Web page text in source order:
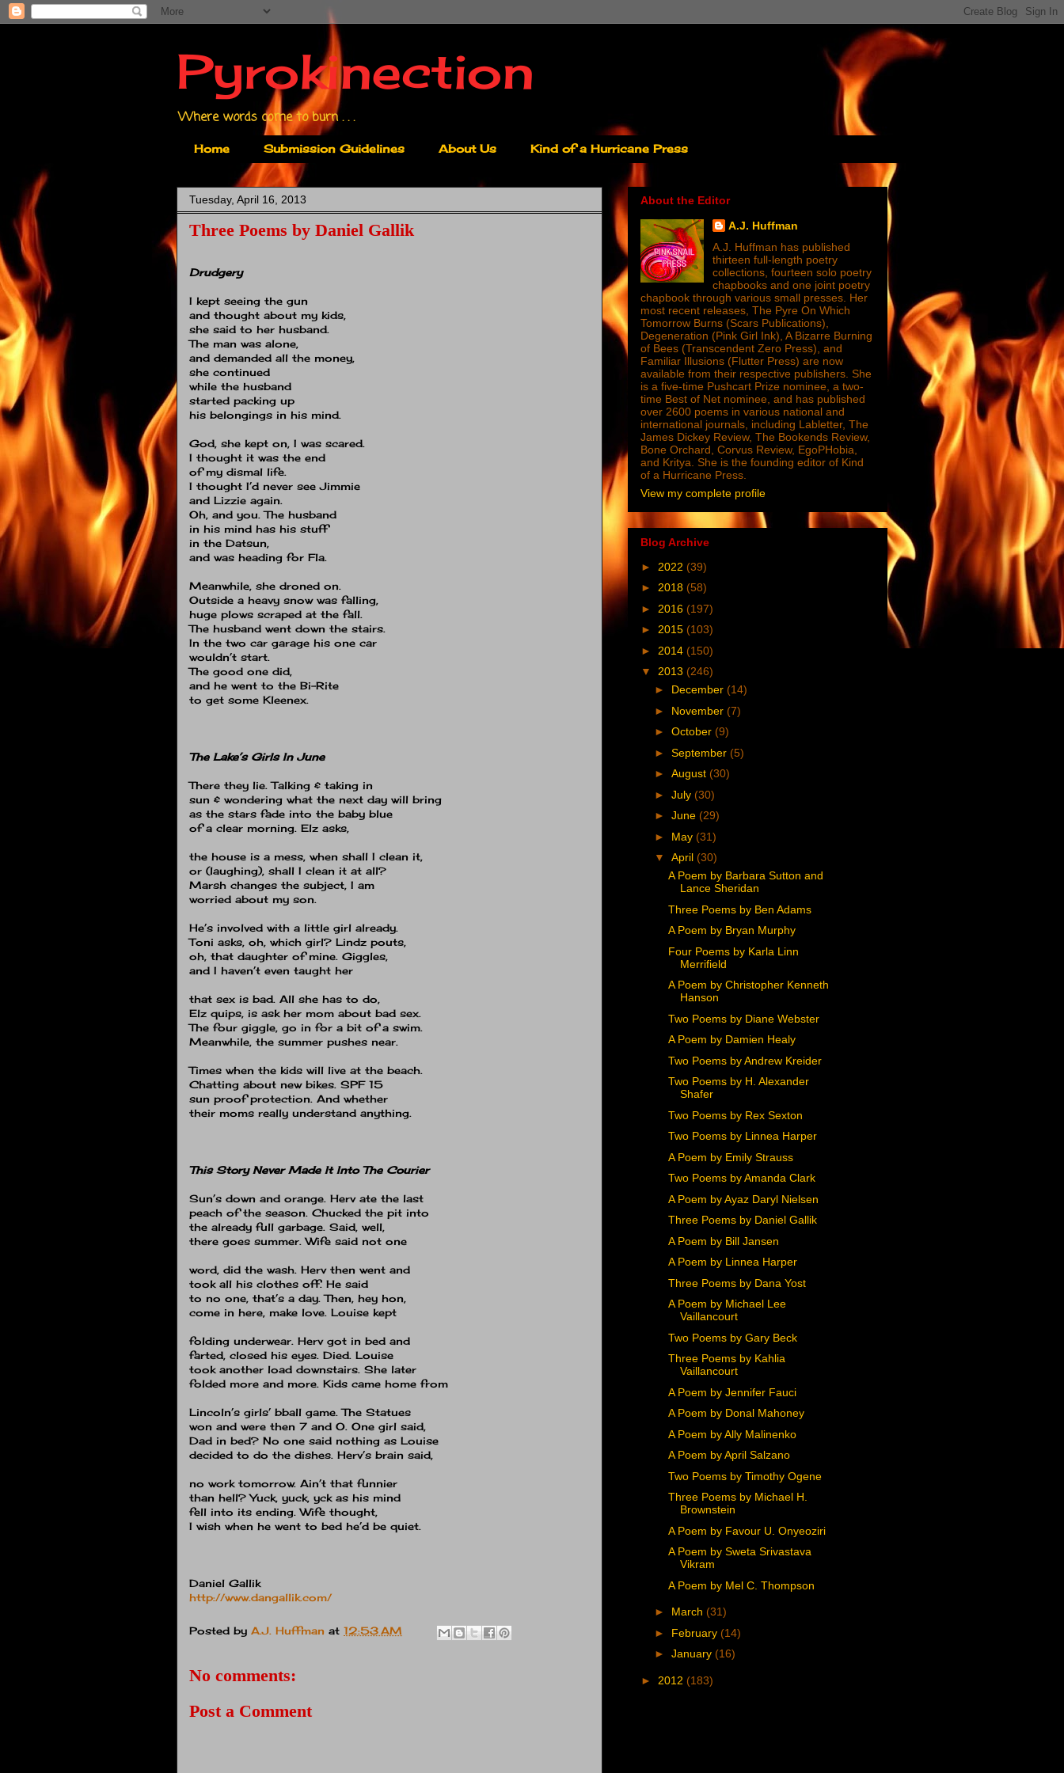
Pyrokinection
Where words come to burn . . .
Home Submission Guidelines About Us Kind of a Hurricane Press
Tuesday, April 16, 2013
Three Poems by Daniel Gallik
Drudgery
I kept seeing the gun
and thought about my kids,
she said to her husband.
The man was alone,
and demanded all the money,
she continued
while the husband
started packing up
his belongings in his mind.
God, she kept on, I was scared.
I thought it was the end
of my dismal life.
I thought I’d never see Jimmie
and Lizzie again.
Oh, and you. The husband
in his mind has his stuff
in the Datsun,
and was heading for Fla.
Meanwhile, she droned on.
Outside a heavy snow was falling,
huge plows scraped at the fall.
The husband went down the stairs.
In the two car garage his one car
wouldn’t start.
The good one did,
and he went to the Bi-Rite
to get some Kleenex.
The Lake’s Girls In June
There they lie. Talking & taking in
sun & wondering what the next day will bring
as the stars fade into the baby blue
of a clear morning. Elz asks,
the house is a mess, when shall I clean it,
or (laughing), shall I clean it at all?
Marsh changes the subject, I am
worried about my son.
He’s involved with a little girl already.
Toni asks, oh, which girl? Lindz pouts,
oh, that daughter of mine. Giggles,
and I haven’t even taught her
that sex is bad. All she has to do,
Elz quips, is ask her mom about bad sex.
The four giggle, go in for a bit of a swim.
Meanwhile, the summer pushes near.
Times when the kids will live at the beach.
Chatting about new bikes. SPF 15
sun proof protection. And whether
their moms really understand anything.
This Story Never Made It Into The Courier
Sun’s down and orange. Herv ate the last
peach of the season. Chucked the pit into
the already full garbage. Said, well,
there goes summer. Wife said not one
word, did the wash. Herv then went and
took all his clothes off. He said
to no one, that’s a day. Then, hey hon,
come in here, make love. Louise kept
folding underwear. Herv got in bed and
farted, closed his eyes. Died. Louise
took another load downstairs. She later
folded more and more. Kids came home from
Lincoln’s girls’ bball game. The Statues
won and were then 7 and O. One girl said,
Dad in bed? No one said nothing as Louise
decided to do the dishes. Herv’s brain said,
no work tomorrow. Ain’t that funnier
than hell? Yuck, yuck, yck as his mind
fell into its ending. Wife thought,
I wish when he went to bed he’d be quiet.
Daniel Gallik
http://www.dangallik.com/
Posted by A.J. Huffman at 12:53 AM
No comments:
Post a Comment
About the Editor
A.J. Huffman
A.J. Huffman has published
thirteen full-length poetry
collections, fourteen solo poetry
chapbooks and one joint poetry
chapbook through various small presses. Her
most recent releases, The Pyre On Which
Tomorrow Burns (Scars Publications),
Degeneration (Pink Girl Ink), A Bizarre Burning
of Bees (Transcendent Zero Press), and
Familiar Illusions (Flutter Press) are now
available from their respective publishers. She
is a five-time Pushcart Prize nominee, a two-
time Best of Net nominee, and has published
over 2600 poems in various national and
international journals, including Labletter, The
James Dickey Review, The Bookends Review,
Bone Orchard, Corvus Review, EgoPHobia,
and Kritya. She is the founding editor of Kind
of a Hurricane Press.
View my complete profile
Blog Archive
► 2022 (39)
► 2018 (58)
► 2016 (197)
► 2015 (103)
► 2014 (150)
▼ 2013 (246)
► December (14)
► November (7)
► October (9)
► September (5)
► August (30)
► July (30)
► June (29)
► May (31)
▼ April (30)
A Poem by Barbara Sutton and
Lance Sheridan
Three Poems by Ben Adams
A Poem by Bryan Murphy
Four Poems by Karla Linn
Merrifield
A Poem by Christopher Kenneth
Hanson
Two Poems by Diane Webster
A Poem by Damien Healy
Two Poems by Andrew Kreider
Two Poems by H. Alexander
Shafer
Two Poems by Rex Sexton
Two Poems by Linnea Harper
A Poem by Emily Strauss
Two Poems by Amanda Clark
A Poem by Ayaz Daryl Nielsen
Three Poems by Daniel Gallik
A Poem by Bill Jansen
A Poem by Linnea Harper
Three Poems by Dana Yost
A Poem by Michael Lee
Vaillancourt
Two Poems by Gary Beck
Three Poems by Kahlia
Vaillancourt
A Poem by Jennifer Fauci
A Poem by Donal Mahoney
A Poem by Ally Malinenko
A Poem by April Salzano
Two Poems by Timothy Ogene
Three Poems by Michael H.
Brownstein
A Poem by Favour U. Onyeoziri
A Poem by Sweta Srivastava
Vikram
A Poem by Mel C. Thompson
► March (31)
► February (14)
► January (16)
► 2012 (183)